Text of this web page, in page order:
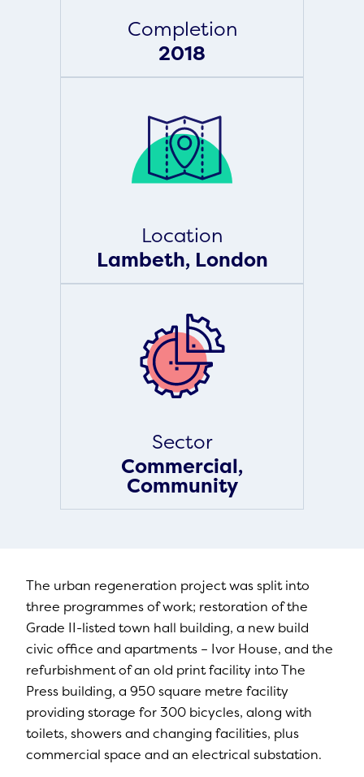
Completion
2018
Location
Lambeth, London
Sector
Commercial,
Community
The urban regeneration project was split into
three programmes of work; restoration of the
Grade II-listed town hall building, a new build
civic office and apartments – Ivor House, and the
refurbishment of an old print facility into The
Press building, a 950 square metre facility
providing storage for 300 bicycles, along with
toilets, showers and changing facilities, plus
commercial space and an electrical substation.